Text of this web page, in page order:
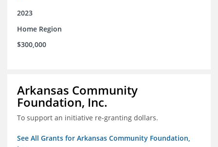
2023
Home Region
$300,000
Arkansas Community
Foundation, Inc.
To support an initiative re-granting dollars.
See All Grants for Arkansas Community Foundation,